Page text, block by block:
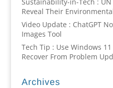
Reveal Their
Video Update : ChatGPT
Images Tool
Tech Tip : Use Windows
Recover From Problem
Archives